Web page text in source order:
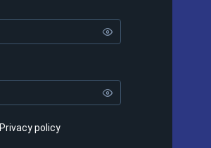
Privacy policy